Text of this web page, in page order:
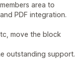
area to
PDF integration.
move the block
outstanding support.